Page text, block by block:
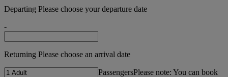
Departing Please choose your departure date
-
Returning Please choose an arrival date
PassengersPlease note: You can book